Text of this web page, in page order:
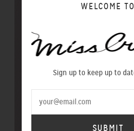
WELCOME TO
Sign up to keep up to